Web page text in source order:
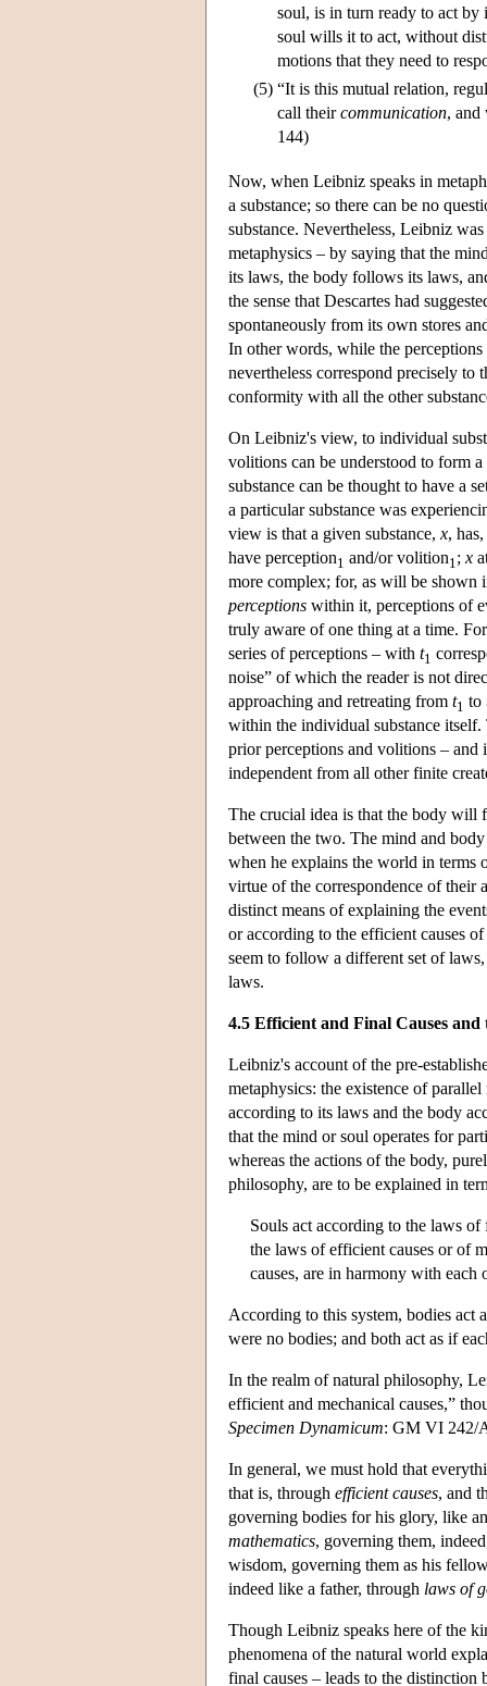
soul, is in turn ready to act
soul wills it to act, without
motions that they need to
(5) “It is this mutual relation,
call theircommunication, and
144)
Now, when Leibniz speaks in
a substance; so there can be no
substance. Nevertheless, Leibniz
metaphysics – by saying that the
its laws, the body follows its laws,
the sense that Descartes had
spontaneously from its own stores
In other words, while the
nevertheless correspond precisely
conformity with all the other
On Leibniz's view, to individual
volitions can be understood to form
substance can be thought to have a
a particular substance was
view is that a given substance, x,
have perception1 and/or volition1; x
more complex; for, as will be shown
perceptions within it, perceptions of
truly aware of one thing at a time.
series of perceptions – with t1
noise” of which the reader is not
approaching and retreating from t1 to
within the individual substance
prior perceptions and volitions – and
independent from all other finite
The crucial idea is that the body
between the two. The mind and
when he explains the world in terms
virtue of the correspondence of their
distinct means of explaining the
or according to the efficient causes
seem to follow a different set of
laws.
4.5 Efficient and Final Causes
Leibniz's account of the pre-
metaphysics: the existence of
according to its laws and the body
that the mind or soul operates for
whereas the actions of the body,
philosophy, are to be explained in
Souls act according to the laws
the laws of efficient causes or of
causes, are in harmony with each
According to this system, bodies act
were no bodies; and both act as if
In the realm of natural philosophy,
efficient and mechanical causes,”
Specimen Dynamicum: GM VI 242/
In general, we must hold that
that is, through efficient causes, and
governing bodies for his glory, like
mathematics, governing them,
wisdom, governing them as his
indeed like a father, through laws of
Though Leibniz speaks here of the
phenomena of the natural world
final causes – leads to the